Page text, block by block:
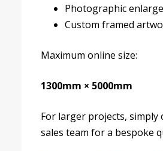
Photographic
Custom framed
Maximum online size:
1300mm × 5000mm
For larger projects, simply
sales team for a bespoke